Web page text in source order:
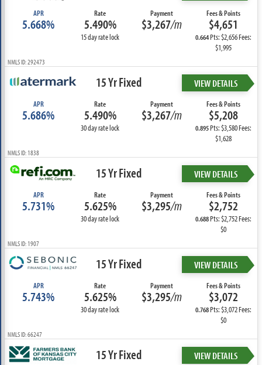
APR
5.668%
Rate
5.490%
15 day rate lock
Payment
$3,267/m
Fees & Points
$4,651
0.664Pts: $2,656 Fees:
$1,995
NMLS ID: 292473
15 Yr Fixed VIEW DETAILS
APR
5.686%
Rate
5.490%
30 day rate lock
Payment
$3,267/m
Fees & Points
$5,208
0.895Pts: $3,580 Fees:
$1,628
NMLS ID: 1838
15 Yr Fixed VIEW DETAILS
APR
5.731%
Rate
5.625%
30 day rate lock
Payment
$3,295/m
Fees & Points
$2,752
0.688Pts: $2,752 Fees:
$0
NMLS ID: 1907
15 Yr Fixed VIEW DETAILS
APR
5.743%
Rate
5.625%
30 day rate lock
Payment
$3,295/m
Fees & Points
$3,072
0.768Pts: $3,072 Fees:
$0
NMLS ID: 66247
15 Yr Fixed VIEW DETAILS